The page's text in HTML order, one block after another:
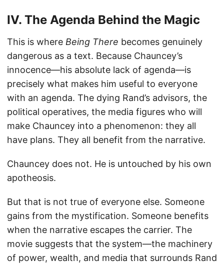
IV. The Agenda Behind the Magic
This is where Being There becomes genuinely
dangerous as a text. Because Chauncey’s
innocence—his absolute lack of agenda—is
precisely what makes him useful to everyone
with an agenda. The dying Rand’s advisors, the
political operatives, the media figures who will
make Chauncey into a phenomenon: they all
have plans. They all benefit from the narrative.
Chauncey does not. He is untouched by his own
apotheosis.
But that is not true of everyone else. Someone
gains from the mystification. Someone benefits
when the narrative escapes the carrier. The
movie suggests that the system—the machinery
of power, wealth, and media that surrounds Rand